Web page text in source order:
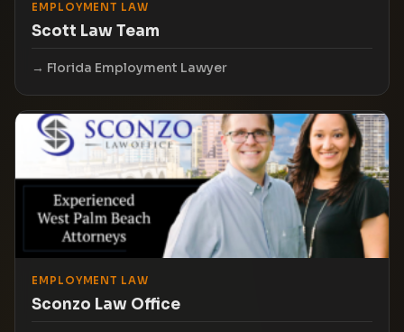
EMPLOYMENT LAW
Scott Law Team
Florida Employment Lawyer
EMPLOYMENT LAW
Sconzo Law Office